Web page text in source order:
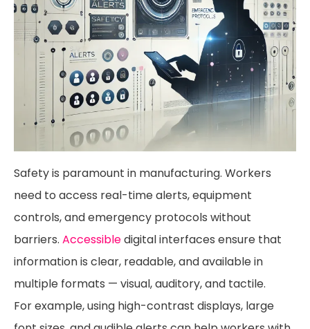
Safety is paramount in manufacturing. Workers
need to access real-time alerts, equipment
controls, and emergency protocols without
barriers. Accessibledigital interfaces ensure that
information is clear, readable, and available in
multiple formats — visual, auditory, and tactile.
For example, using high-contrast displays, large